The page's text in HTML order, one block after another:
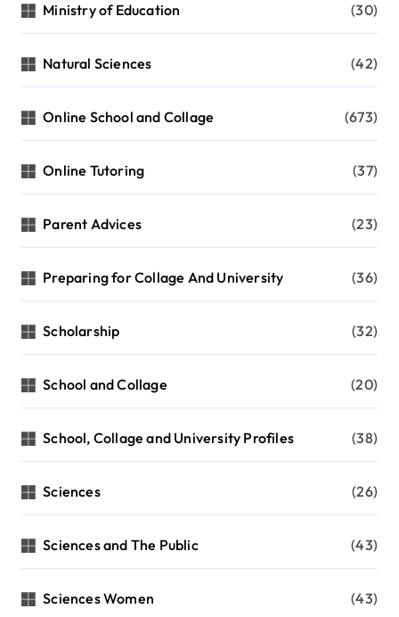
Ministry of Education (30)
Natural Sciences (42)
Online School and Collage (673)
Online Tutoring (37)
Parent Advices (23)
Preparing for Collage And University (36)
Scholarship (32)
School and Collage (20)
School, Collage and University Profiles (38)
Sciences (26)
Sciences and The Public (43)
Sciences Women (43)